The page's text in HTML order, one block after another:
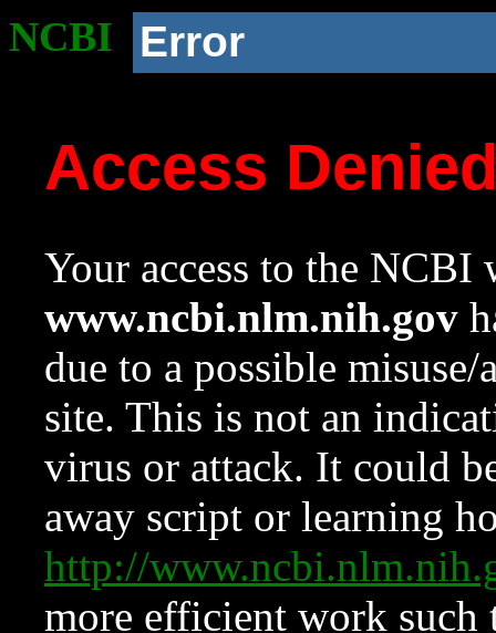
NCBI Error
Access
Your access to the NCBI
www.ncbi.nlm.nih.gov
due to a possible
site. This is not an
virus or attack. It could
away script or learning
http://
more efficient work such